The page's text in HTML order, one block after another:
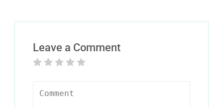
Leave a Comment